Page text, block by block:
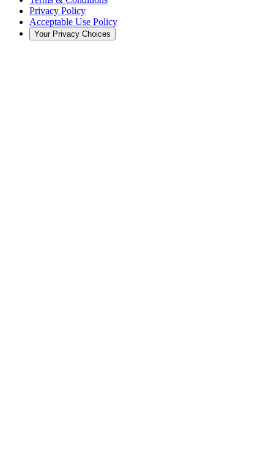
Privacy Policy
Acceptable Use Policy
Your Privacy Choices